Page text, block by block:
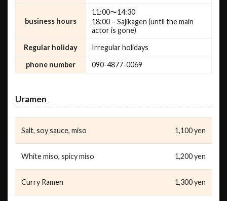
business hours
11:00〜14:30
18:00 – Sajikagen (until the main
actor is gone)
Regular holiday
Irregular holidays
phone number
090-4877-0069
Uramen
Salt, soy sauce, miso 1,100 yen
White miso, spicy miso 1,200 yen
Curry Ramen 1,300 yen